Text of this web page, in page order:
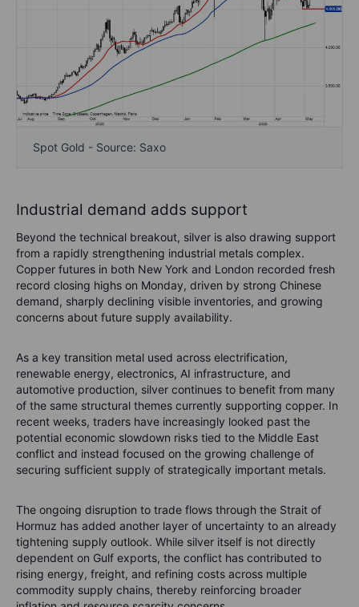
Spot Gold - Source: Saxo
Industrial demand adds support
Beyond the technical breakout, silver is also drawing support
from a rapidly strengthening industrial metals complex.
Copper futures in both New York and London recorded fresh
record closing highs on Monday, driven by strong Chinese
demand, sharply declining visible inventories, and growing
concerns about future supply availability.
As a key transition metal used across electrification,
renewable energy, electronics, AI infrastructure, and
automotive production, silver continues to benefit from many
of the same structural themes currently supporting copper. In
recent weeks, traders have increasingly looked past the
potential economic slowdown risks tied to the Middle East
conflict and instead focused on the growing challenge of
securing sufficient supply of strategically important metals.
The ongoing disruption to trade flows through the Strait of
Hormuz has added another layer of uncertainty to an already
tightening supply outlook. While silver itself is not directly
dependent on Gulf exports, the conflict has contributed to
rising energy, freight, and refining costs across multiple
commodity supply chains, thereby reinforcing broader